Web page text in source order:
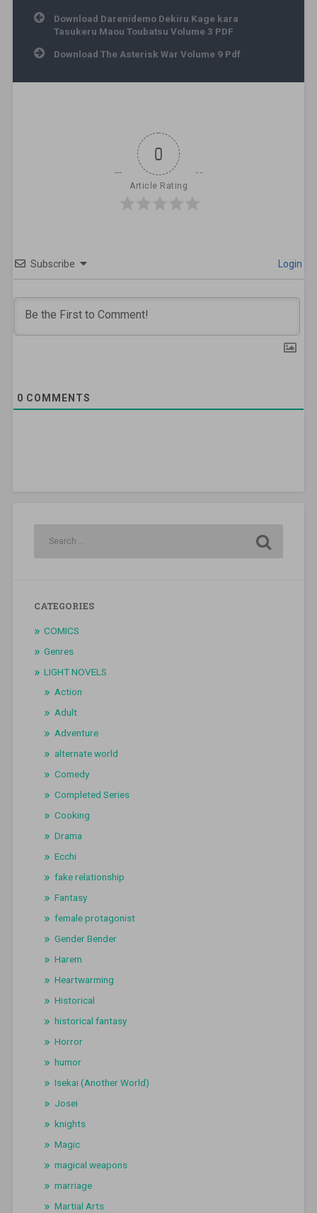
Post navigation
Download Darenidemo Dekiru Kage kara
Tasukeru Maou Toubatsu Volume 3 PDF
Download The Asterisk War Volume 9 Pdf
0
Article Rating
Subscribe Login
0 COMMENTS
CATEGORIES
COMICS
Genres
LIGHT NOVELS
Action
Adult
Adventure
alternate world
Comedy
Completed Series
Cooking
Drama
Ecchi
fake relationship
Fantasy
female protagonist
Gender Bender
Harem
Heartwarming
Historical
historical fantasy
Horror
humor
Isekai (Another World)
Josei
knights
Magic
magical weapons
marriage
Martial Arts